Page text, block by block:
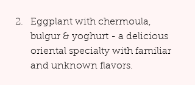
Eggplant with chermoula,
bulgur & yoghurt - a delicious
oriental specialty with familiar
and unknown flavors.